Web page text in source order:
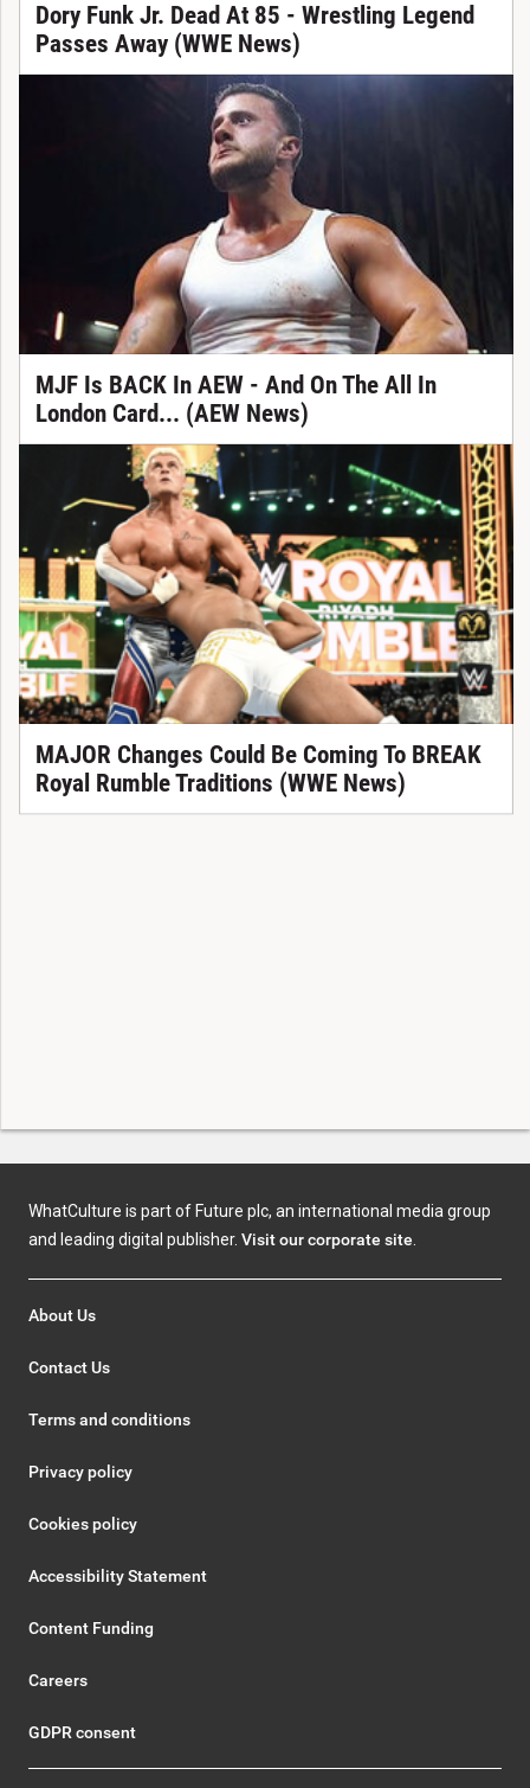
Dory Funk Jr. Dead At 85 - Wrestling Legend
Passes Away (WWE News)
MJF Is BACK In AEW - And On The All In
London Card... (AEW News)
MAJOR Changes Could Be Coming To BREAK
Royal Rumble Traditions (WWE News)
WhatCulture is part of Future plc, an international media group
and leading digital publisher. Visit our corporate site
About Us
Contact Us
Terms and conditions
Privacy policy
Cookies policy
Accessibility Statement
Content Funding
Careers
GDPR consent